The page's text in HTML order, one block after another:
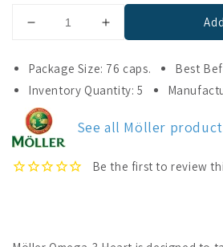
Decrease
for
Möller
Omega-
3
Heart
Increase
for
Möller
Omega-
Heart
Package Size: 76 caps.
Best
Inventory Quantity: 5
See all Möller